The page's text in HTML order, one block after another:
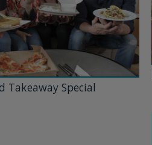
Takeaway Special